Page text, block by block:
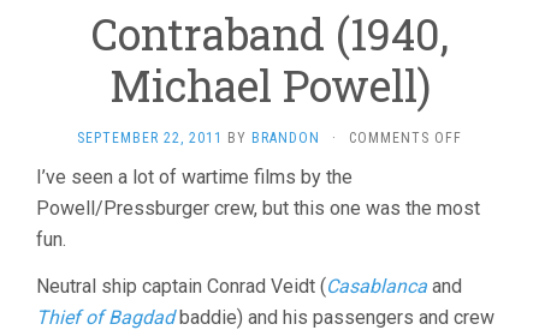
Contraband (1940,
Michael Powell)
SEPTEMBER 22, 2011 BY BRANDON · COMMENTS OFF
MICHAEL
I’ve seen a lot of wartime films by the
Powell/Pressburger crew, but this one was the most
fun.
Neutral ship captain Conrad Veidt (Casablanca and
Thief of Bagdadbaddie) and his passengers and crew